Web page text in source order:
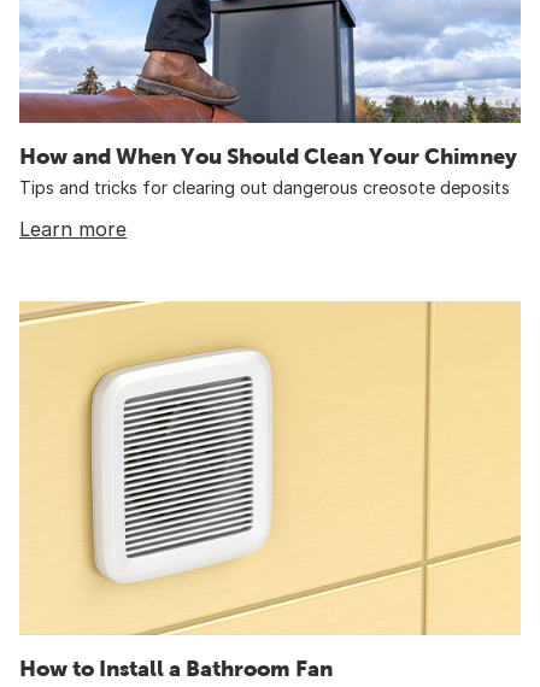
How and When You Should Clean Your Chimney
Tips and tricks for clearing out dangerous creosote deposits
Learn more
How to Install a Bathroom Fan